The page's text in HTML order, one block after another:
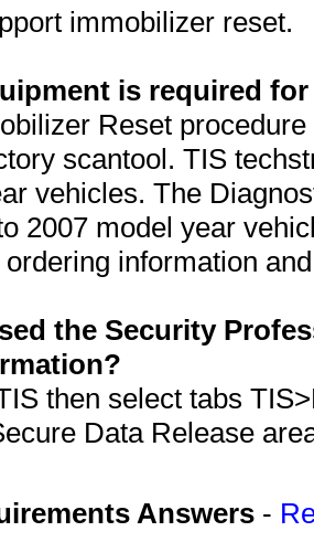
immobilizer reset.
is required
Reset
scantool. TIS
vehicles. The
2007 model year
information
the Security
then select tabs
Data Release
Answers -